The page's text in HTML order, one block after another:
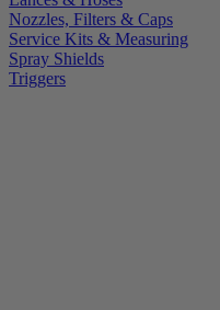
Nozzles, Filters & Caps
Service Kits & Measuring
Spray Shields
Triggers